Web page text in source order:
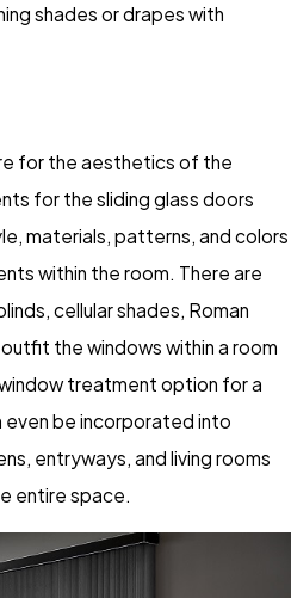
shades or drapes with
for the aesthetics of the
for the sliding glass doors
materials, patterns, and colors
within the room. There are
cellular shades, Roman
the windows within a room
treatment option for a
even be incorporated into
entryways, and living rooms
entire space.